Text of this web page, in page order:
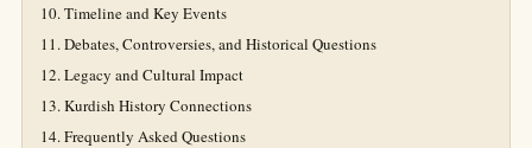
Timeline and Key Events
Debates, Controversies, and Historical Questions
Legacy and Cultural Impact
Kurdish History Connections
Frequently Asked Questions